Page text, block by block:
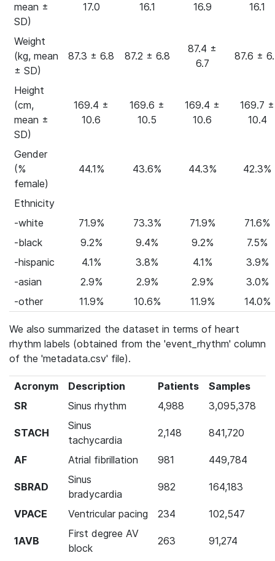
mean ±
SD)
17.0
16.1
16.9
16.1
Weight
(kg, mean
± SD)
87.3 ± 6.8 87.2 ± 6.8
87.4 ±
6.7
87.6 ±
Height
(cm,
mean ±
SD)
169.4 ±
10.6
169.6 ±
10.5
169.4 ±
10.6
169.7 ±
10.4
Gender
(%
female)
44.1% 43.6% 44.3% 42.3%
Ethnicity
-white
71.9% 73.3% 71.9%
71.6%
-black
9.2% 9.4% 9.2%
7.5%
-hispanic
4.1% 3.8% 4.1%
3.9%
-asian
2.9% 2.9% 2.9%
3.0%
-other
11.9% 10.6% 11.9% 14.0%
We also summarized the dataset in terms of heart
rhythm labels (obtained from the 'event_rhythm' column
of the 'metadata.csv' file).
Acronym Description Patients
Samples
SR
Sinus rhythm 4,988 3,095,378
STACH
Sinus
tachycardia
2,148 841,720
AF Atrial fibrillation 981 449,784
SBRAD
Sinus
bradycardia
982 164,183
VPACE Ventricular pacing 234 102,547
1AVB
First degree AV
block
263 91,274